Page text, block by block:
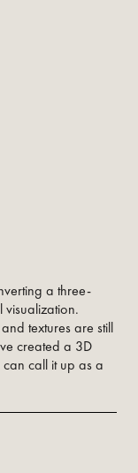
a three-
textures are still
created a 3D
call it up as a